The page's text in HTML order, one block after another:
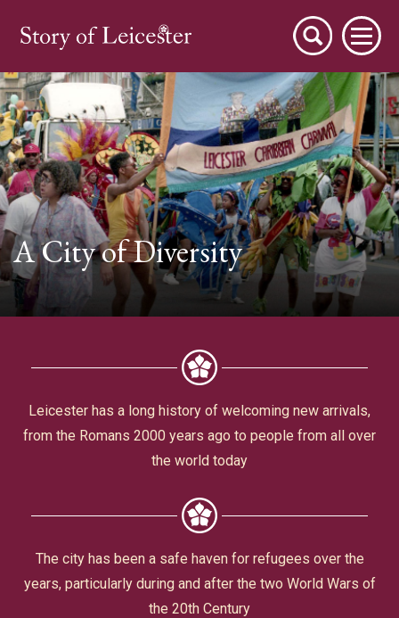
City Stories
A Place to Live
A Working Town
Civic Affairs
Leisure & Entertainment
Faith & Belief
A City of Diversity
Leicester has a long history of welcoming new arrivals,
from the Romans 2000 years ago to people from all over
the world today
The city has been a safe haven for refugees over the
years, particularly during and after the two World Wars of
the 20th Century